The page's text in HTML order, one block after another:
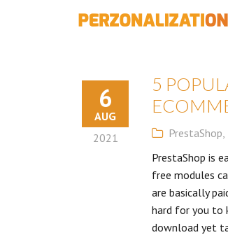
5
6
AUG
2021
PrestaShop,
PrestaShop is
free modules
are basically
hard for you to
download yet